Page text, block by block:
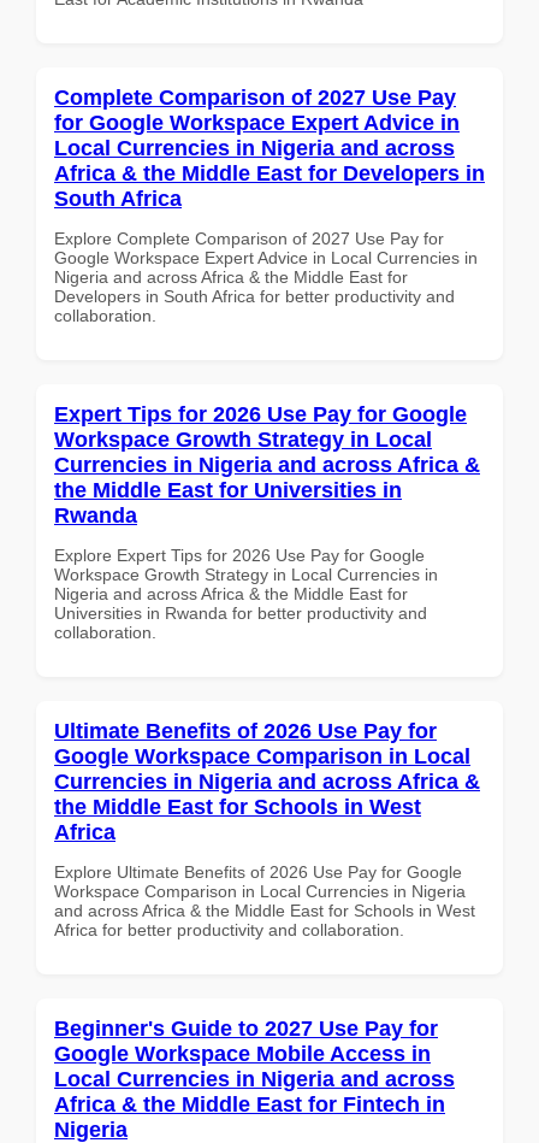
Complete Comparison of 2027 Use Pay
for Google Workspace Expert Advice in
Local Currencies in Nigeria and across
Africa & the Middle East for Developers in
South Africa
Explore Complete Comparison of 2027 Use Pay for
Google Workspace Expert Advice in Local Currencies in
Nigeria and across Africa & the Middle East for
Developers in South Africa for better productivity and
collaboration.
Expert Tips for 2026 Use Pay for Google
Workspace Growth Strategy in Local
Currencies in Nigeria and across Africa &
the Middle East for Universities in
Rwanda
Explore Expert Tips for 2026 Use Pay for Google
Workspace Growth Strategy in Local Currencies in
Nigeria and across Africa & the Middle East for
Universities in Rwanda for better productivity and
collaboration.
Ultimate Benefits of 2026 Use Pay for
Google Workspace Comparison in Local
Currencies in Nigeria and across Africa &
the Middle East for Schools in West
Africa
Explore Ultimate Benefits of 2026 Use Pay for Google
Workspace Comparison in Local Currencies in Nigeria
and across Africa & the Middle East for Schools in West
Africa for better productivity and collaboration.
Beginner's Guide to 2027 Use Pay for
Google Workspace Mobile Access in
Local Currencies in Nigeria and across
Africa & the Middle East for Fintech in
Nigeria